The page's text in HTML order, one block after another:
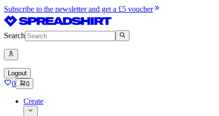
Subscribe to the newsletter and get a £5 voucher
Search
Logout
0 0
Create